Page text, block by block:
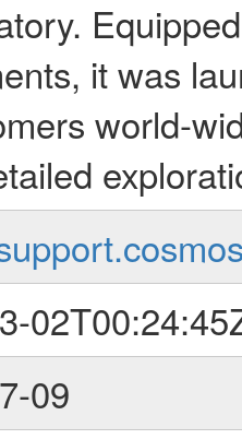
it was
world-
09